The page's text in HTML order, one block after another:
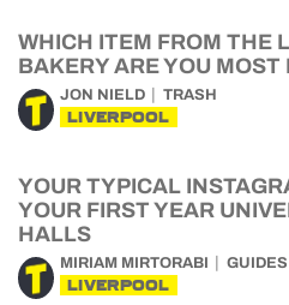
WHICH ITEM FROM THE
BAKERY ARE YOU MOST
JON NIELD TRASH
LIVERPOOL
YOUR TYPICAL
YOUR FIRST YEAR
HALLS
MIRIAM MIRTORABI GUIDES
LIVERPOOL